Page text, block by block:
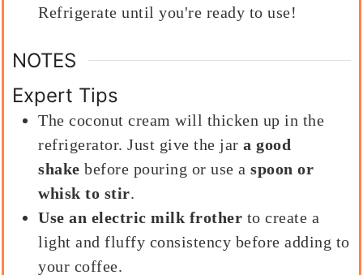
Refrigerate until you're ready to use!
NOTES
Expert Tips
The coconut cream will thicken up in the
refrigerator. Just give the jara good
shakebefore pouring or use aspoon or
whisk to stir.
Use an electric milk frother to create a
light and fluffy consistency before adding to
your coffee.